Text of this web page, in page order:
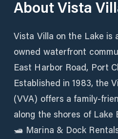
AboutVista
Vista Villa on the Lake is
owned waterfront
East Harbor Road, Port
Established in 1983, the
(VVA) offers a family-
along the shores of Lake
🛥️ Marina & Dock